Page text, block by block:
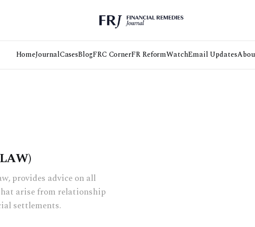
HomeJournalCasesBlogFRC CornerFR ReformWatchEmail Updates
provides advice on all
arise from relationship
settlements.